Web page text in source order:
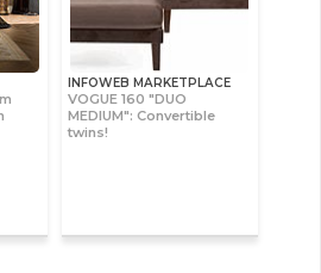
INFOWEB MARKETPLACE
VOGUE 160 "DUO
MEDIUM": Convertible
twins!